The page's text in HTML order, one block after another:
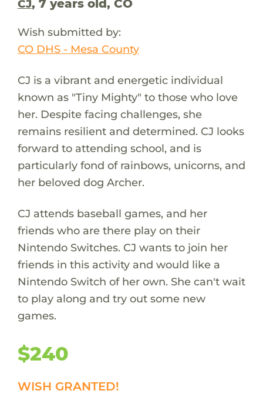
CJ, 7 years old, CO
Wish submitted by:
CO DHS - Mesa County
CJ is a vibrant and energetic individual
known as "Tiny Mighty" to those who love
her. Despite facing challenges, she
remains resilient and determined. CJ looks
forward to attending school, and is
particularly fond of rainbows, unicorns, and
her beloved dog Archer.
CJ attends baseball games, and her
friends who are there play on their
Nintendo Switches. CJ wants to join her
friends in this activity and would like a
Nintendo Switch of her own. She can't wait
to play along and try out some new
games.
$240
WISH GRANTED!